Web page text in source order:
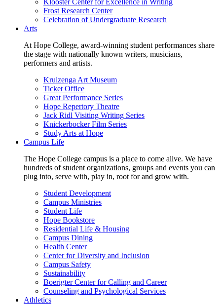
Frost Research Center
Celebration of Undergraduate Research
Arts
At Hope College, award-winning student performances share
the stage with nationally known writers, musicians,
performers and artists.
Kruizenga Art Museum
Ticket Office
Great Performance Series
Hope Repertory Theatre
Jack Ridl Visiting Writing Series
Knickerbocker Film Series
Study Arts at Hope
Campus Life
The Hope College campus is a place to come alive. We have
hundreds of student organizations, groups and events you can
plug into, serve with, play in, root for and grow with.
Student Development
Campus Ministries
Student Life
Hope Bookstore
Residential Life & Housing
Campus Dining
Health Center
Center for Diversity and Inclusion
Campus Safety
Sustainability
Boerigter Center for Calling and Career
Counseling and Psychological Services
Athletics